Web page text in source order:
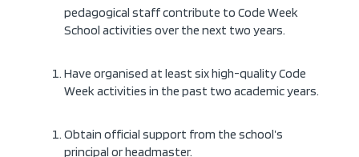
pedagogical staff contribute to Code Week
School activities over the next two years.
Have organised at least six high-quality Code
Week activities in the past two academic years.
Obtain official support from the school’s
principal or headmaster.